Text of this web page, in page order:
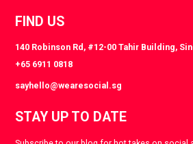
FIND US
140 Robinson Rd, #12-00 Tahir Building,
+65 6911 0818
sayhello@wearesocial.sg
STAY UP TO DATE